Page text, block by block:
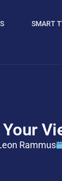
SMART
Rammus